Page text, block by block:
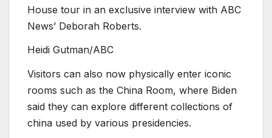
House tour in an exclusive interview with ABC
News’ Deborah Roberts.
Heidi Gutman/ABC
Visitors can also now physically enter iconic
rooms such as the China Room, where Biden
said they can explore different collections of
china used by various presidencies.